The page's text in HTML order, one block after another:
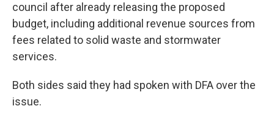
council after already releasing the proposed
budget, including additional revenue sources from
fees related to solid waste and stormwater
services.
Both sides said they had spoken with DFA over the
issue.